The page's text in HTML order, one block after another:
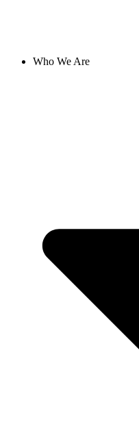
Who We Are